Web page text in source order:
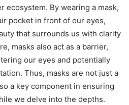
ecosystem. By wearing a mask,
pocket in front of our eyes,
that surrounds us with clarity
masks also act as a barrier,
our eyes and potentially
Thus, masks are not just a
a key component in ensuring
we delve into the depths.